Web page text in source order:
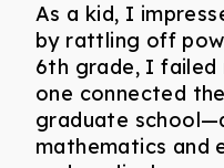
As a kid, I
by rattling off
6th grade, I failed
one connected
graduate
mathematics and